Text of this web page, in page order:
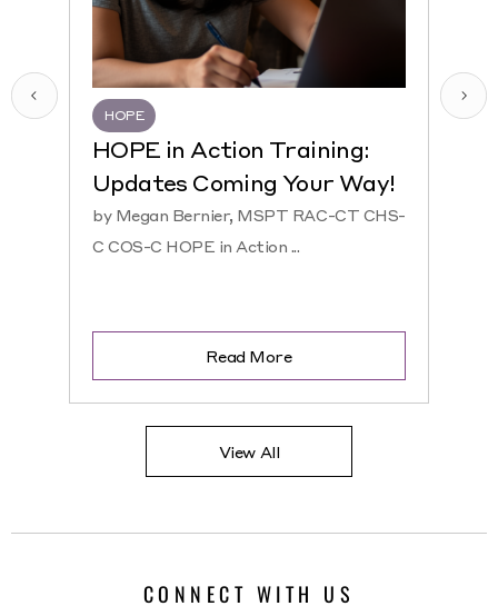
HOPE
HOPE in Action Training:
Updates Coming Your Way!
by Megan Bernier, MSPT RAC-CT CHS-
C COS-C HOPE in Action ...
Read More
View All
CONNECT WITH US